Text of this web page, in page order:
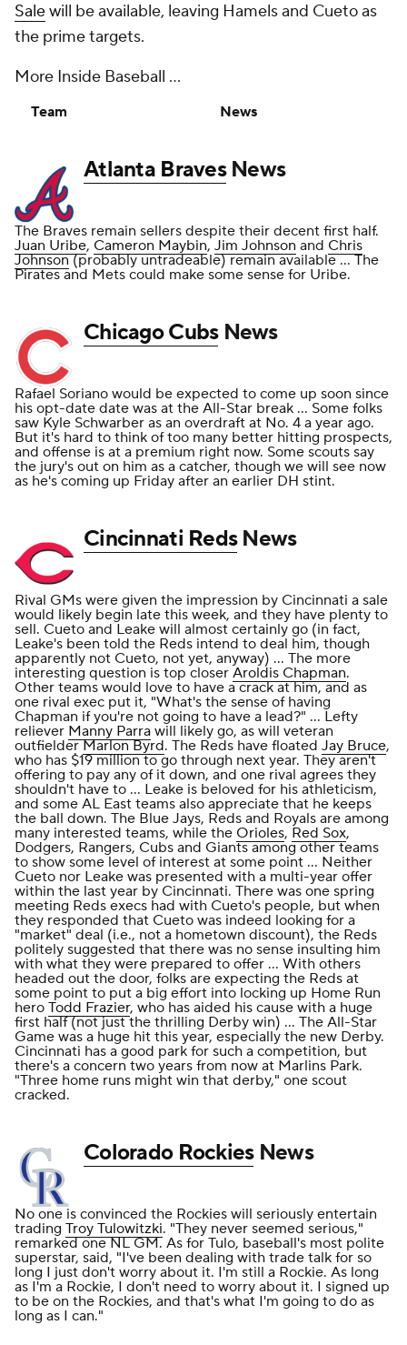
Salewill be available, leaving Hamels and Cueto as
the prime targets.
More Inside Baseball ...
Team News
Atlanta BravesNews
The Braves remain sellers despite their decent first half.
Juan Uribe, Cameron Maybin, Jim Johnson and Chris
Johnson(probably untradeable) remain available ... The
Pirates and Mets could make some sense for Uribe.
Chicago CubsNews
Rafael Soriano would be expected to come up soon since
his opt-date date was at the All-Star break ... Some folks
saw Kyle Schwarber as an overdraft at No. 4 a year ago.
But it's hard to think of too many better hitting prospects,
and offense is at a premium right now. Some scouts say
the jury's out on him as a catcher, though we will see now
as he's coming up Friday after an earlier DH stint.
Cincinnati RedsNews
Rival GMs were given the impression by Cincinnati a sale
would likely begin late this week, and they have plenty to
sell. Cueto and Leake will almost certainly go (in fact,
Leake's been told the Reds intend to deal him, though
apparently not Cueto, not yet, anyway) ... The more
interesting question is top closer Aroldis Chapman.
Other teams would love to have a crack at him, and as
one rival exec put it, "What's the sense of having
Chapman if you're not going to have a lead?" ... Lefty
reliever Manny Parra will likely go, as will veteran
outfielderMarlon Byrd. The Reds have floated Jay Bruce,
who has $19 million to go through next year. They aren't
offering to pay any of it down, and one rival agrees they
shouldn't have to ... Leake is beloved for his athleticism,
and some AL East teams also appreciate that he keeps
the ball down. The Blue Jays, Reds and Royals are among
many interested teams, while the Orioles, Red Sox,
Dodgers, Rangers, Cubs and Giants among other teams
to show some level of interest at some point ... Neither
Cueto nor Leake was presented with a multi-year offer
within the last year by Cincinnati. There was one spring
meeting Reds execs had with Cueto's people, but when
they responded that Cueto was indeed looking for a
"market" deal (i.e., not a hometown discount), the Reds
politely suggested that there was no sense insulting him
with what they were prepared to offer ... With others
headed out the door, folks are expecting the Reds at
some point to put a big effort into locking up Home Run
hero Todd Frazier, who has aided his cause with a huge
first half (not just the thrilling Derby win) ... The All-Star
Game was a huge hit this year, especially the new Derby.
Cincinnati has a good park for such a competition, but
there's a concern two years from now at Marlins Park.
"Three home runs might win that derby," one scout
cracked.
Colorado RockiesNews
No one is convinced the Rockies will seriously entertain
trading Troy Tulowitzki. "They never seemed serious,"
remarked one NL GM. As for Tulo, baseball's most polite
superstar, said, "I've been dealing with trade talk for so
long I just don't worry about it. I'm still a Rockie. As long
as I'm a Rockie, I don't need to worry about it. I signed up
to be on the Rockies, and that's what I'm going to do as
long as I can."